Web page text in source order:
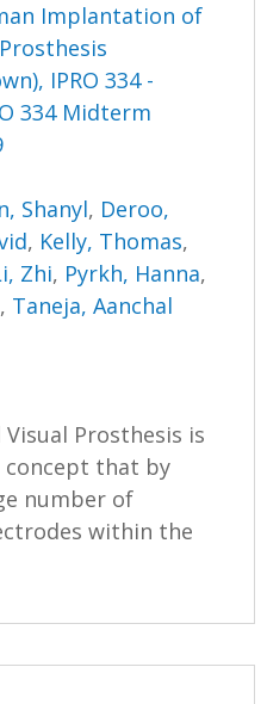
Implantation of
IPRO 334 -
334 Midterm
Shanyl, Deroo,
, Kelly, Thomas,
Zhi, Pyrkh, Hanna,
, Taneja, Aanchal
Prosthesis is
that by
number of
within the